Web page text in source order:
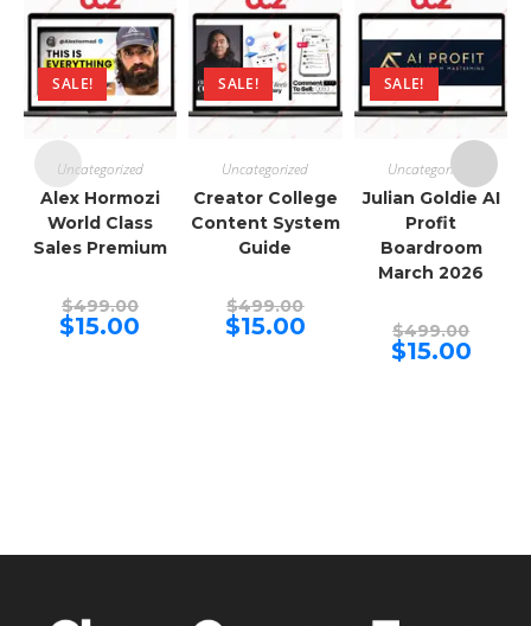
SALE!
Uncategorized
Alex Hormozi
World Class
Sales Premium
$499.00Original
price
was:
$15.00
SALE!
Uncategorized
Creator College
Content System
Guide
$499.00price
was:
$15.00Current
price
SALE!
Uncategorized
Julian Goldie AI
Profit
Boardroom
March 2026
$499.00price
was:
$15.00Current
price